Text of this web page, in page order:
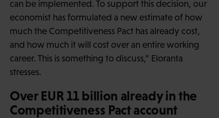
can be implemented. To support this decision, our
economist has formulated a new estimate of how
much the Competitiveness Pact has already cost,
and how much it will cost over an entire working
career. This is something to discuss,” Eloranta
stresses.
Over EUR 11 billion already in the
Competitiveness Pact account